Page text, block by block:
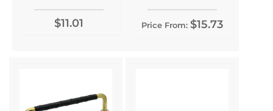
$11.01 Price From: $15.73